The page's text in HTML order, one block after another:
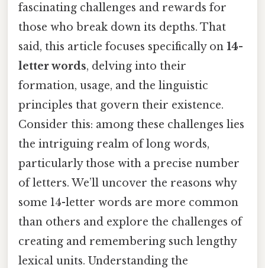
fascinating challenges and rewards for
those who break down its depths. That
said, this article focuses specifically on 14-
letter words, delving into their
formation, usage, and the linguistic
principles that govern their existence.
Consider this: among these challenges lies
the intriguing realm of long words,
particularly those with a precise number
of letters. We’ll uncover the reasons why
some 14-letter words are more common
than others and explore the challenges of
creating and remembering such lengthy
lexical units. Understanding the